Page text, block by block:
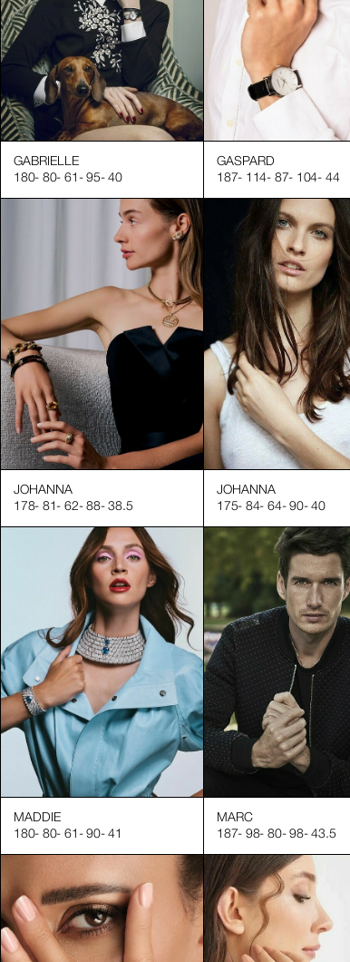
GABRIELLE
180- 80- 61 - 95- 40
GASPARD
187- 114- 87- 104- 44
JOHANNA
178- 81- 62- 88- 38.5
JOHANNA
175- 84- 64- 90- 40
MADDIE
180- 80- 61 - 90- 41
MARC
187- 98- 80- 98- 43.5